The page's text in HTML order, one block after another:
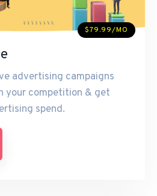
$79.99/MO
advertising campaigns
your competition & get
spend.